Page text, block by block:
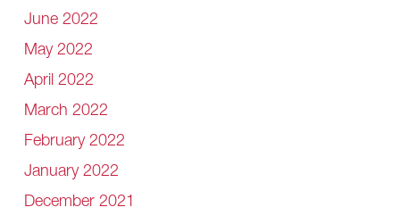
June 2022
May 2022
April 2022
March 2022
February 2022
January 2022
December 2021